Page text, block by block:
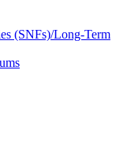
(SNFs)/Long-Term